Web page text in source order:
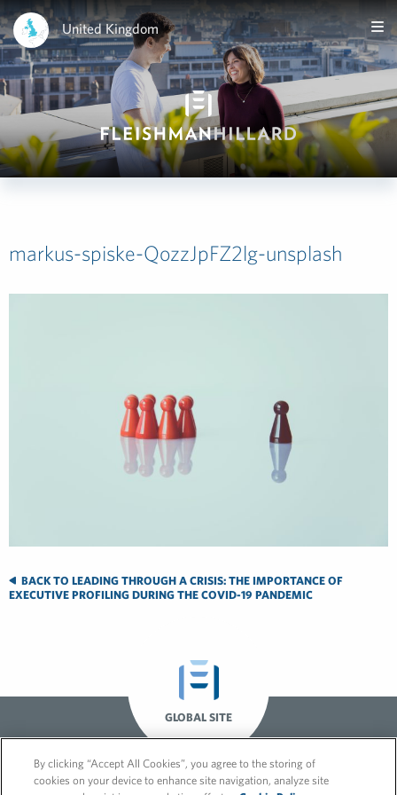
United Kingdom
markus-spiske-QozzJpFZ2lg-unsplash
BACK TO LEADING THROUGH A CRISIS: THE IMPORTANCE OF
EXECUTIVE PROFILING DURING THE COVID-19 PANDEMIC
GLOBAL SITE
By clicking “Accept All Cookies”, you agree to the storing of
cookies on your device to enhance site navigation, analyze site